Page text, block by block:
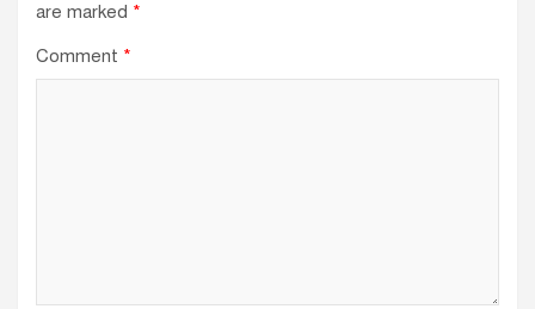
are marked *
Comment *